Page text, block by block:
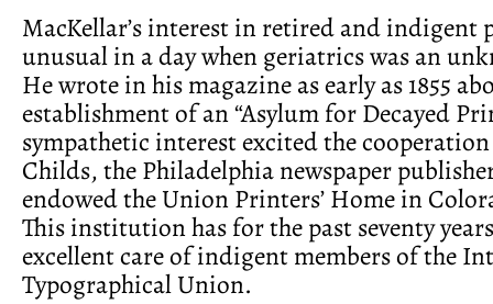
MacKellar’s interest in retired and indigent
unusual in a day when geriatrics was an
He wrote in his magazine as early as 1855
establishment of an “Asylum for Decayed
sympathetic interest excited the
Childs, the Philadelphia newspaper
endowed the Union Printers’ Home in
This institution has for the past seventy
excellent care of indigent members of the
Typographical Union.